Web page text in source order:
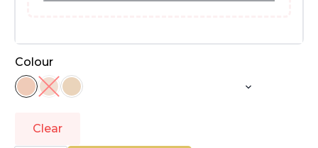
Colour
Clear